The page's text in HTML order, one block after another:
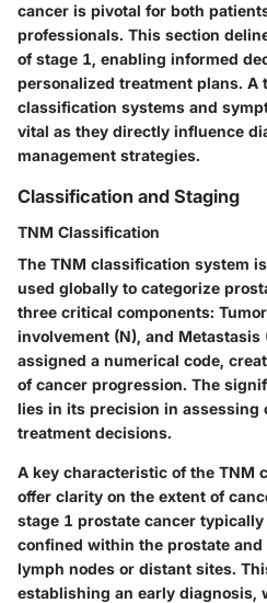
cancer is pivotal for both
professionals. This section
of stage 1, enabling informed
personalized treatment plans. A
classification systems and
vital as they directly influence
management strategies.
Classification and Staging
TNM Classification
The TNM classification system
used globally to categorize
three critical components:
involvement (N), and Metastasis
assigned a numerical code,
of cancer progression. The
lies in its precision in assessing
treatment decisions.
A key characteristic of the TNM
offer clarity on the extent of
stage 1 prostate cancer
confined within the prostate
lymph nodes or distant sites.
establishing an early diagnosis,